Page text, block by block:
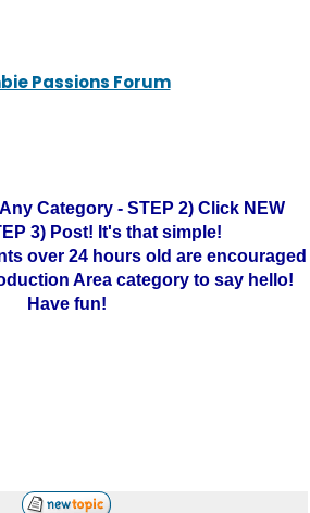
Passions Forum
Category - STEP 2) Click NEW
3) Post! It's that simple!
over 24 hours old are encouraged
Area category to say hello!
Have fun!